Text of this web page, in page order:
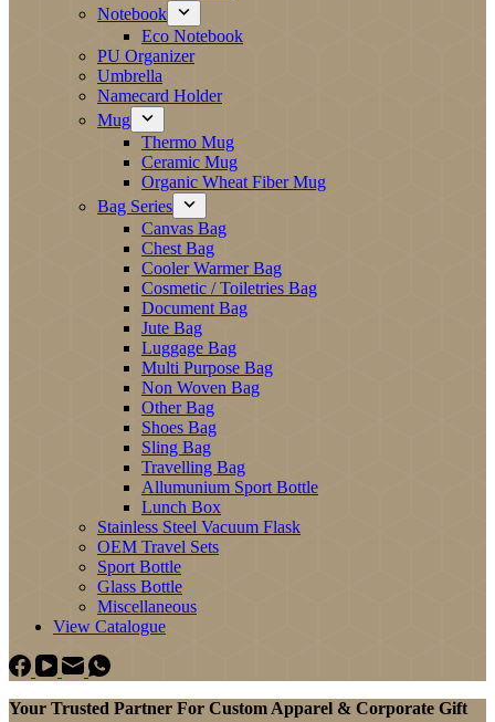
Notebook
Eco Notebook
PU Organizer
Umbrella
Namecard Holder
Mug
Thermo Mug
Ceramic Mug
Organic Wheat Fiber Mug
Bag Series
Canvas Bag
Chest Bag
Cooler Warmer Bag
Cosmetic / Toiletries Bag
Document Bag
Jute Bag
Luggage Bag
Multi Purpose Bag
Non Woven Bag
Other Bag
Shoes Bag
Sling Bag
Travelling Bag
Allumunium Sport Bottle
Lunch Box
Stainless Steel Vacuum Flask
OEM Travel Sets
Sport Bottle
Glass Bottle
Miscellaneous
View Catalogue
Your Trusted Partner For Custom Apparel & Corporate Gift